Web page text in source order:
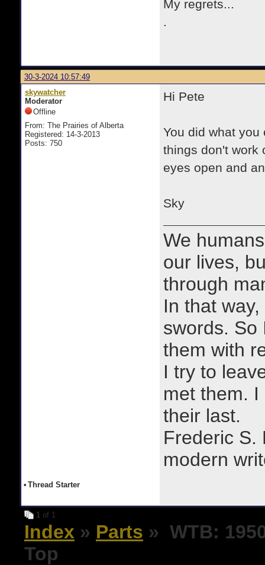
My regrets...
.
30-3-2024 10:57:49
skywatcher
Moderator
Offline
From: The Prairies of Alberta
Registered: 14-3-2013
Posts: 750
Hi Pete
You did what
things don't work
eyes open and
Sky
We
our lives,
through
In that
swords. So
them with
I try to
met them.
their last.
Frederic S.
modern
• Thread Starter
1 of 1
Index » Parts » WTB:
Top